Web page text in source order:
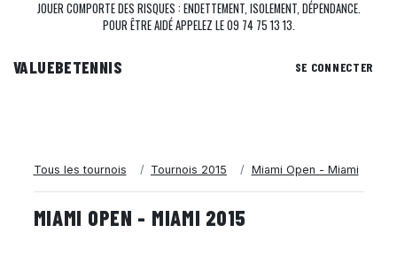
JOUER COMPORTE DES RISQUES : ENDETTEMENT, ISOLEMENT, DÉPENDANCE.
POUR ÊTRE AIDÉ APPELEZ LE 09 74 75 13 13.
VALUEBETENNIS SE CONNECTER
Tous les tournois Tournois 2015 Miami Open - Miami
MIAMI OPEN - MIAMI 2015